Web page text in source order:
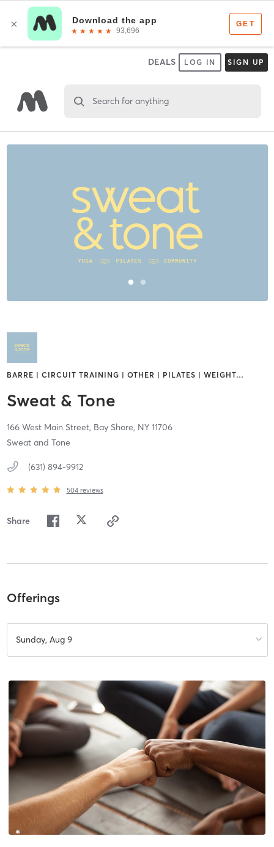
DEALS LOG IN SIGN UP
Search for anything
BARRE | CIRCUIT TRAINING | OTHER | PILATES | WEIGHT…
Sweat & Tone
166 West Main Street, Bay Shore, NY 11706
Sweat and Tone
(631) 894-9912
504 reviews
Share
Offerings
Sunday, Aug 9